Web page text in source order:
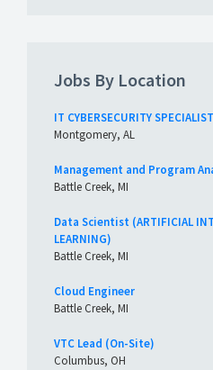
Jobs By Location
IT CYBERSECURITY
Montgomery, AL
Management and Program
Battle Creek, MI
Data Scientist (ARTIFICIAL
LEARNING)
Battle Creek, MI
Cloud Engineer
Battle Creek, MI
VTC Lead (On-Site)
Columbus, OH